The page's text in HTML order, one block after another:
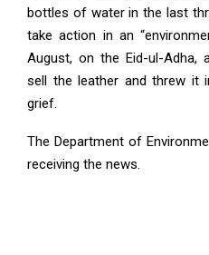
bottles of water in the last
take action in an
August, on the Eid-ul-Adha,
sell the leather and threw it
grief.
The Department of
receiving the news.